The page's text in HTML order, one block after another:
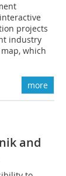
projects
industry
which
more
and